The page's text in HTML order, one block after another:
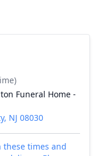
Funeral Home -
NJ 08030
these times and